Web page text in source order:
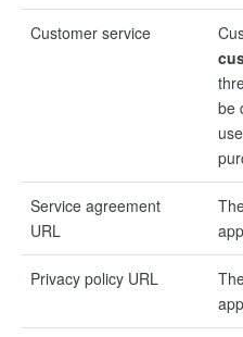
Customer service
be
Service agreement
URL
Privacy policy URL